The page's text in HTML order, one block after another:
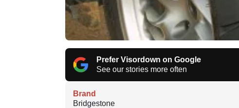
Prefer Visordown on Google
See our stories more often
Brand
Bridgestone